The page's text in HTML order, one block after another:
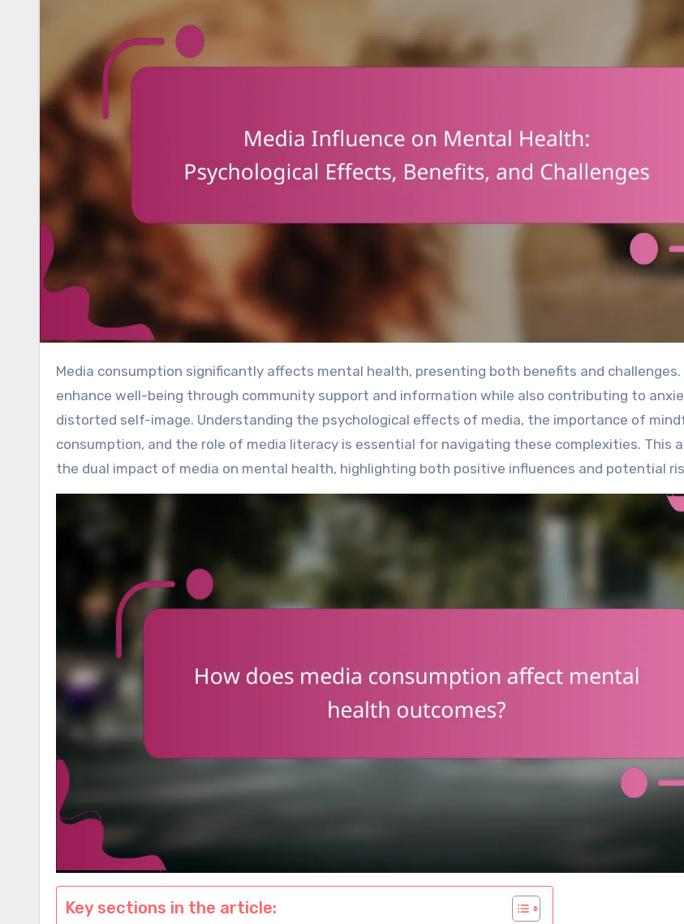
Media consumption significantly affects mental health, presenting both benefits and challenges. It can
enhance well-being through community support and information while also contributing to
distorted self-image. Understanding the psychological effects of media, the importance of
consumption, and the role of media literacy is essential for navigating these complexities. This
the dual impact of media on mental health, highlighting both positive influences and potential
Key sections in the article: